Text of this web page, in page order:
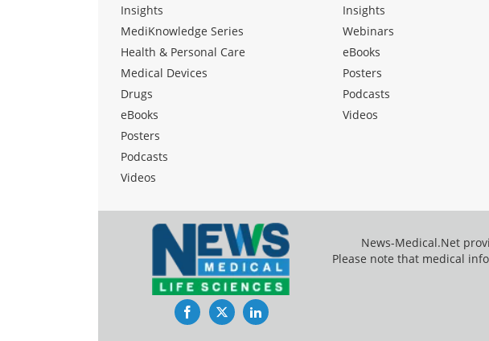
Insights
MediKnowledge Series
Health & Personal Care
Medical Devices
Drugs
eBooks
Posters
Podcasts
Videos
Insights
Webinars
eBooks
Posters
Podcasts
Videos
Facebook
TwitterLinkedIn
News-Medical.Net
Please note that medical